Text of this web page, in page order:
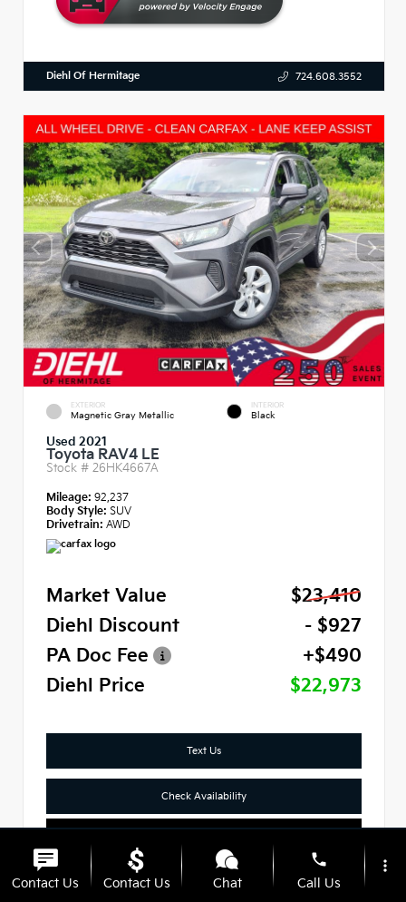
Diehl Of Hermitage 724.608.3552
EXTERIOR
Magnetic Gray Metallic
INTERIOR
Black
Used 2021
Toyota RAV4 LE
Stock # 26HK4667A
Mileage: 92,237
Body Style: SUV
Drivetrain: AWD
Market Value
$23,410
Diehl Discount
- $927
PA Doc Fee
+$490
Diehl Price
$22,973
Text Us
Check Availability
Contact Us Contact Us Chat
phone
Call Us
more_vert